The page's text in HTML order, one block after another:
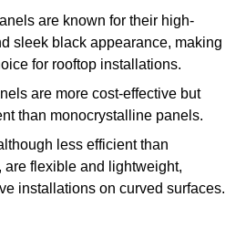
are known for their high-
sleek black appearance, making
for rooftop installations.
are more cost-effective but
than monocrystalline panels.
less efficient than
are flexible and lightweight,
installations on curved surfaces.